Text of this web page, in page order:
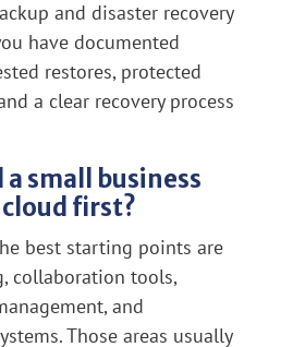
and disaster recovery
have documented
restores, protected
a clear recovery process
small business
first?
best starting points are
collaboration tools,
and
Those areas usually